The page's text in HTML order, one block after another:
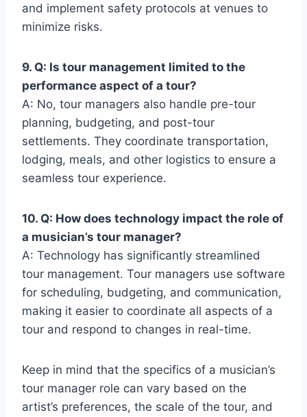
and implement safety protocols at venues to
minimize risks.
9. Q: Is tour management limited to the
performance aspect of a tour?
A: No, tour managers also handle pre-tour
planning, budgeting, and post-tour
settlements. They coordinate transportation,
lodging, meals, and other logistics to ensure a
seamless tour experience.
10. Q: How does technology impact the role of
a musician’s tour manager?
A: Technology has significantly streamlined
tour management. Tour managers use software
for scheduling, budgeting, and communication,
making it easier to coordinate all aspects of a
tour and respond to changes in real-time.
Keep in mind that the specifics of a musician’s
tour manager role can vary based on the
artist’s preferences, the scale of the tour, and